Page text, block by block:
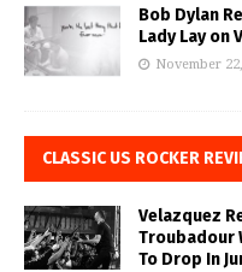
Bob Dylan
Lady Lay on
November
CLASSIC US ROCKER
Velazquez
Troubadour
To Drop In